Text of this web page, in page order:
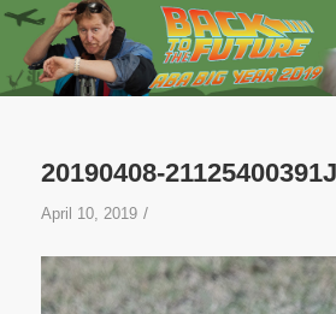
20190408-
April 10, 2019 /